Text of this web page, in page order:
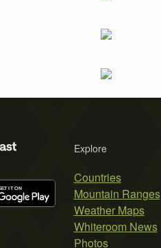
Explore
Countries
Mountain Ranges
Weather Maps
Whiteroom News
Photos